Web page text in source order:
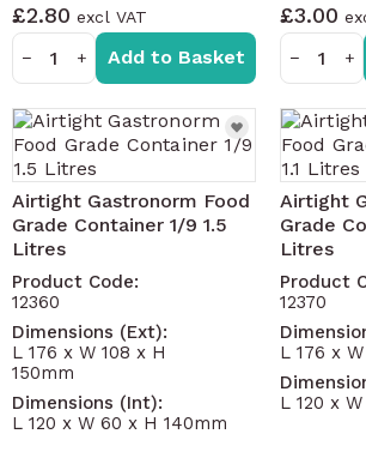
Transparent for easy
Standard gastronorm sizing
£2.80
− + Add to Basket
£3.00
− +
Airtight Gastronorm Food
Grade Container 1/9 1.5
Litres
Product Code:
12360
Dimensions (Ext):
L 176 x W 108 x H
150mm
Dimensions (Int):
L 120 x W 60 x H 140mm
Airtight
Grade
Litres
Product
12370
L 176 x
L 120 x